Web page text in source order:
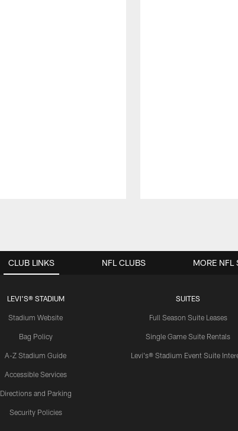
CLUB LINKS
LEVI'S® STADIUM
Stadium Website
Bag Policy
A-Z Stadium Guide
Accessible Services
Directions and Parking
Security Policies
SUITES
Full Season Suite Leases
Single Game Suite Rentals
Levi's® Stadium Event Suite
NFL CLUBS MORE NFL